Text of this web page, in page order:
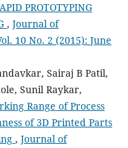
PROTOTYPING
, Journal of
10 No. 2 (2015): June
Sairaj B Patil,
Sunil Raykar,
Range of Process
of 3D Printed Parts
, Journal of